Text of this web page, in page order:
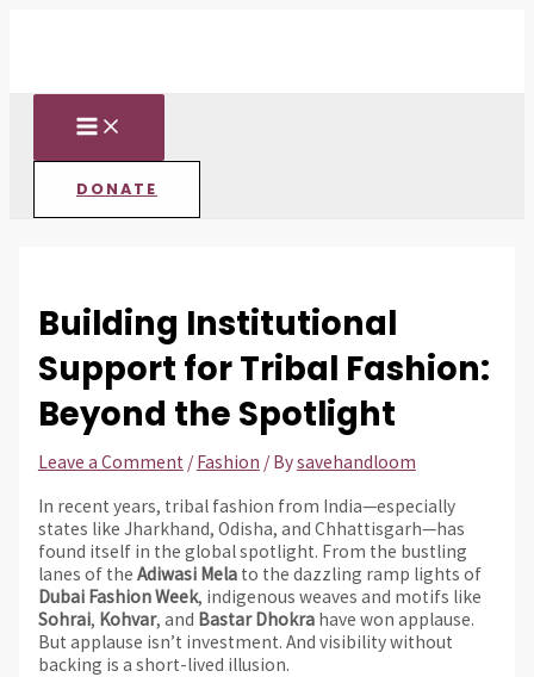
DONATE
Building Institutional
Support for Tribal Fashion:
Beyond the Spotlight
Leave a Comment / Fashion / Bysavehandloom
In recent years, tribal fashion from India—especially
states like Jharkhand, Odisha, and Chhattisgarh—has
found itself in the global spotlight. From the bustling
lanes of the Adiwasi Melato the dazzling ramp lights of
Dubai Fashion Week, indigenous weaves and motifs like
Sohrai, Kohvar, and Bastar Dhokrahave won applause.
But applause isn’t investment. And visibility without
backing is a short-lived illusion.